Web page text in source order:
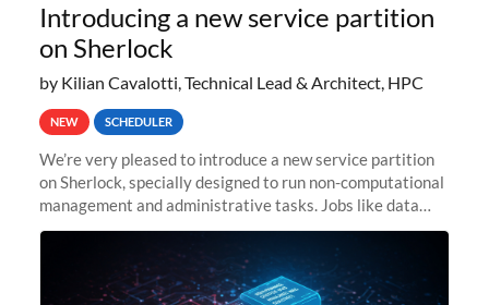
Introducing a new service partition
on Sherlock
by Kilian Cavalotti, Technical Lead & Architect, HPC
NEW SCHEDULER
We’re very pleased to introduce a new service partition
on Sherlock, specially designed to run non-computational
management and administrative tasks. Jobs like data
transfer tasks, backups, CI/CD pipelines, workflow